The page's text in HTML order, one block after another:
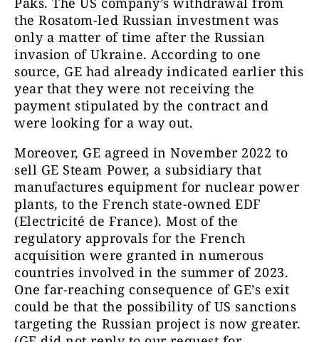
the Rosatom-led Russian investment was
only a matter of time after the Russian
invasion of Ukraine. According to one
source, GE had already indicated earlier this
year that they were not receiving the
payment stipulated by the contract and
were looking for a way out.
Moreover, GE agreed in November 2022 to
sell GE Steam Power, a subsidiary that
manufactures equipment for nuclear power
plants, to the French state-owned EDF
(Electricité de France). Most of the
regulatory approvals for the French
acquisition were granted in numerous
countries involved in the summer of 2023.
One far-reaching consequence of GE’s exit
could be that the possibility of US sanctions
targeting the Russian project is now greater.